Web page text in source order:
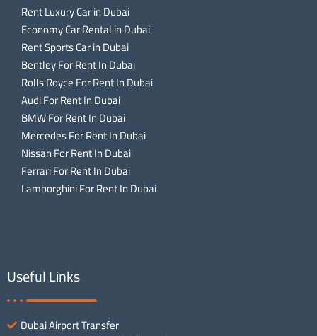
Rent Luxury Car in Dubai
Economy Car Rental in Dubai
Rent Sports Car in Dubai
Bentley For Rent In Dubai
Rolls Royce For Rent In Dubai
Audi For Rent In Dubai
BMW For Rent In Dubai
Mercedes For Rent In Dubai
Nissan For Rent In Dubai
Ferrari For Rent In Dubai
Lamborghini For Rent In Dubai
Useful Links
Dubai Airport Transfer